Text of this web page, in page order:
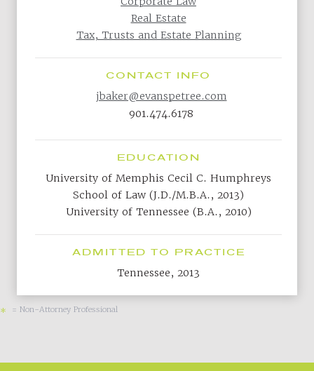
Real Estate
Tax, Trusts and Estate Planning
CONTACT INFO
jbaker@evanspetree.com
901.474.6178
EDUCATION
University of Memphis Cecil C. Humphreys
School of Law (J.D./M.B.A., 2013)
University of Tennessee (B.A., 2010)
ADMITTED TO PRACTICE
Tennessee, 2013
* = Non-Attorney Professional